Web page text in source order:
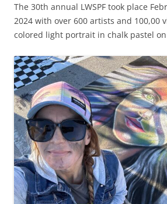
The 30th annual LWSPF took place
2024 with over 600 artists and 100,00
colored light portrait in chalk pastel on